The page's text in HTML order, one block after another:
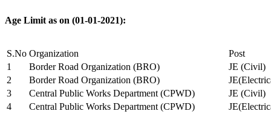
Age Limit as on (01-01-2021):
S.No Organization
Post
1
Border Road Organization (BRO)
JE (Civil)
2
Border Road Organization (BRO)
3
Central Public Works Department (CPWD)
JE (Civil)
4
Central Public Works Department (CPWD)